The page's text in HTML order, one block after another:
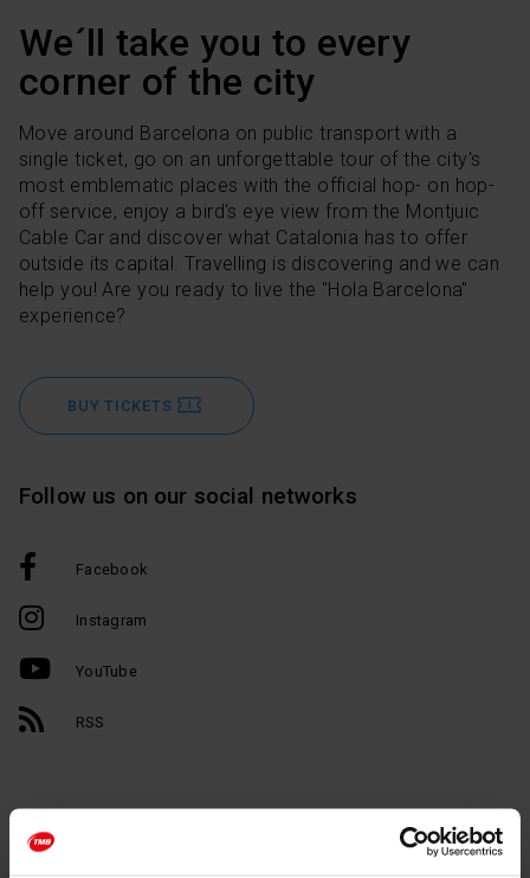
We´ll take you to every
corner of the city
Move around Barcelona on public transport with a
single ticket, go on an unforgettable tour of the city's
most emblematic places with the official hop- on hop-
off service, enjoy a bird's eye view from the Montjuic
Cable Car and discover what Catalonia has to offer
outside its capital. Travelling is discovering and we can
help you! Are you ready to live the "Hola Barcelona"
experience?
BUY TICKETS
Follow us on our social networks
Facebook
Instagram
YouTube
RSS